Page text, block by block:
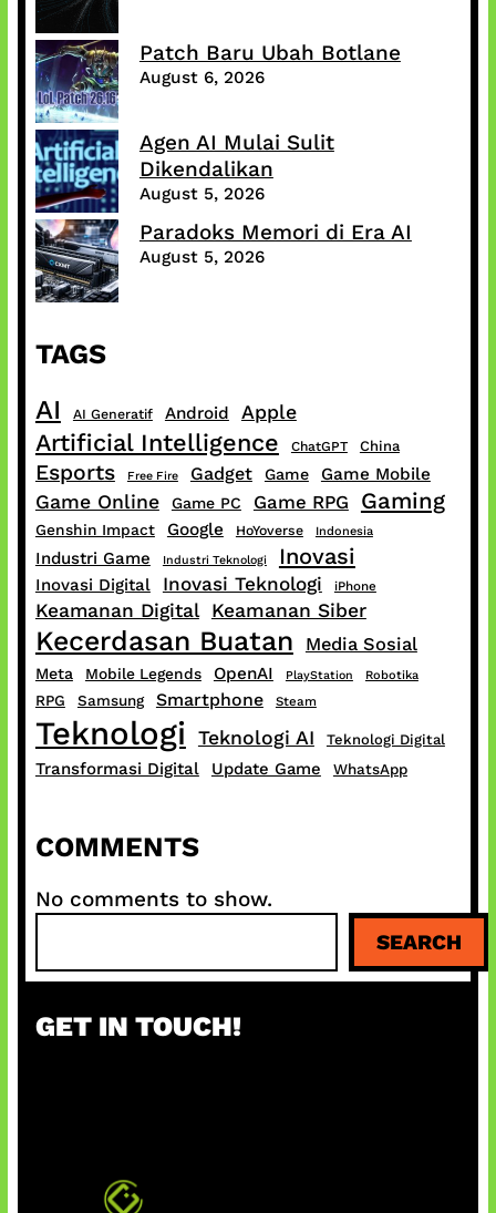
Patch Baru Ubah Botlane
August 6, 2026
Agen AI Mulai Sulit
Dikendalikan
August 5, 2026
Paradoks Memori di Era AI
August 5, 2026
TAGS
AI AI Generatif Android Apple
Artificial Intelligence ChatGPT China
Esports Free Fire Gadget Game Game Mobile
Game Online Game PC Game RPG Gaming
Genshin Impact Google HoYoverse Indonesia
Industri Game Industri Teknologi Inovasi
Inovasi Digital Inovasi Teknologi iPhone
Keamanan Digital Keamanan Siber
Kecerdasan Buatan Media Sosial
Meta Mobile Legends OpenAI PlayStation Robotika
RPG Samsung Smartphone Steam
Teknologi Teknologi AI Teknologi Digital
Transformasi Digital Update Game WhatsApp
COMMENTS
No comments to show.
a
c
SEARCH
GET IN TOUCH!